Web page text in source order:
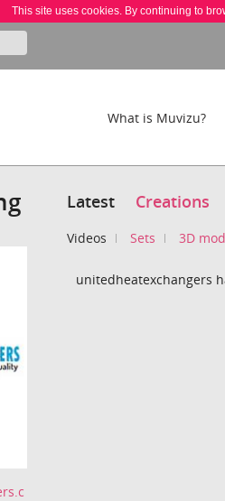
This site uses cookies. By continuing to
What is Muvizu?
Latest Creations
Videos Sets 3D
unitedheatexchangers